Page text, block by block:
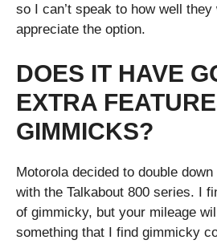
so I can’t speak to how well
appreciate the option.
DOES IT HAVE
EXTRA
GIMMICKS?
Motorola decided to double
with the Talkabout 800 series. I
of gimmicky, but your mileage
something that I find gimmicky